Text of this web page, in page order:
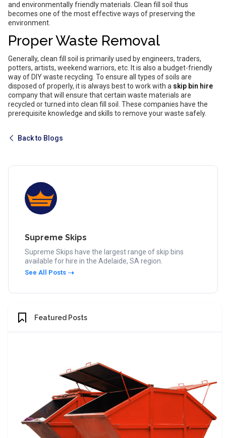
and environmentally friendly materials. Clean fill soil thus
becomes one of the most effective ways of preserving the
environment.
Proper Waste Removal
Generally, clean fill soil is primarily used by engineers, traders,
potters, artists, weekend warriors, etc. It is also a budget-friendly
way of DIY waste recycling. To ensure all types of soils are
disposed of properly, it is always best to work with a skip bin hire
company that will ensure that certain waste materials are
recycled or turned into clean fill soil. These companies have the
prerequisite knowledge and skills to remove your waste safely.
Back to Blogs
Supreme Skips
Supreme Skips have the largest range of skip bins
available for hire in the Adelaide, SA region.
See All Posts
Featured Posts